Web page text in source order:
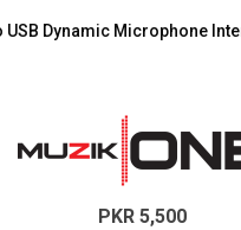
USB Dynamic Microphone
PKR5,500